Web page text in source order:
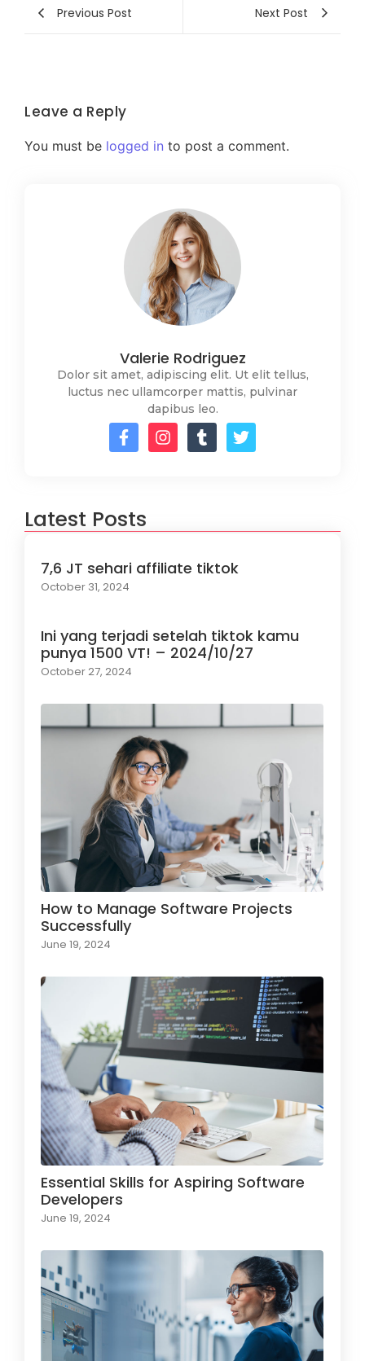
Previous Post Next Post
Leave a Reply
You must be logged in to post a comment.
Valerie Rodriguez
Dolor sit amet, adipiscing elit. Ut elit tellus,
luctus nec ullamcorper mattis, pulvinar
dapibus leo.
Latest Posts
7,6 JT sehari affiliate tiktok
October 31, 2024
Ini yang terjadi setelah tiktok kamu
punya 1500 VT! – 2024/10/27
October 27, 2024
How to Manage Software Projects
Successfully
June 19, 2024
Essential Skills for Aspiring Software
Developers
June 19, 2024